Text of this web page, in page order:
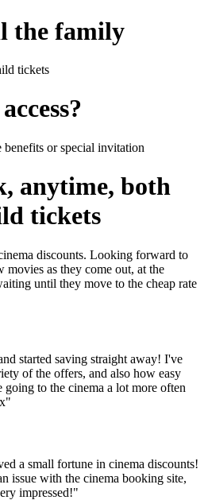
the family
tickets
or special invitation
anytime, both
tickets
discounts. Looking forward to
movies as they come out, at the
until they move to the cheap rate
started saving straight away! I've
of the offers, and also how easy
to the cinema a lot more often
a small fortune in cinema discounts!
issue with the cinema booking site,
impressed!"